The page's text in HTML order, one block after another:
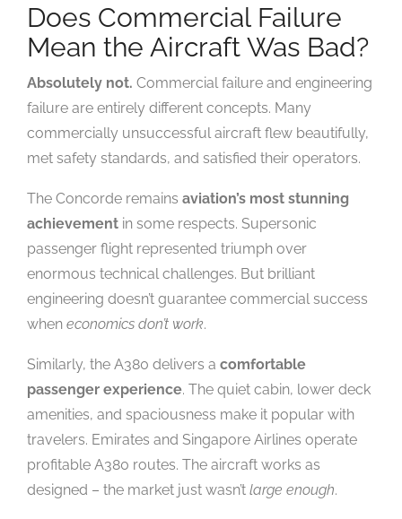
Does Commercial Failure
Mean the Aircraft Was Bad?
Absolutely not. Commercial failure and engineering
failure are entirely different concepts. Many
commercially unsuccessful aircraft flew beautifully,
met safety standards, and satisfied their operators.
The Concorde remains aviation’s most stunning
achievement in some respects. Supersonic
passenger flight represented triumph over
enormous technical challenges. But brilliant
engineering doesn’t guarantee commercial success
when economics don’t work.
Similarly, the A380 delivers a comfortable
passenger experience. The quiet cabin, lower deck
amenities, and spaciousness make it popular with
travelers. Emirates and Singapore Airlines operate
profitable A380 routes. The aircraft works as
designed – the market just wasn’t large enough.